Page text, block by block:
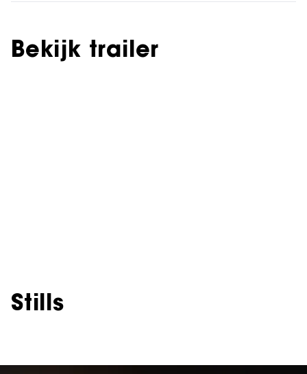
Bekijk trailer
Stills